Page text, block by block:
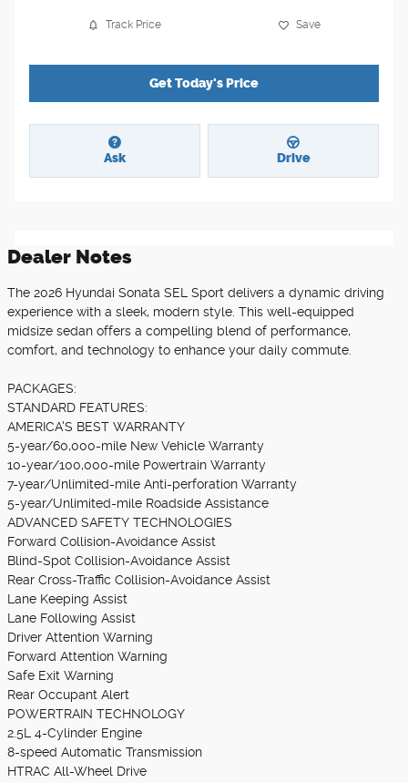
Track Price Save
Get Today's Price
Ask Drive
Dealer Notes
The 2026 Hyundai Sonata SEL Sport delivers a dynamic driving
experience with a sleek, modern style. This well-equipped
midsize sedan offers a compelling blend of performance,
comfort, and technology to enhance your daily commute.
PACKAGES:
STANDARD FEATURES:
AMERICA'S BEST WARRANTY
5-year/60,000-mile New Vehicle Warranty
10-year/100,000-mile Powertrain Warranty
7-year/Unlimited-mile Anti-perforation Warranty
5-year/Unlimited-mile Roadside Assistance
ADVANCED SAFETY TECHNOLOGIES
Forward Collision-Avoidance Assist
Blind-Spot Collision-Avoidance Assist
Rear Cross-Traffic Collision-Avoidance Assist
Lane Keeping Assist
Lane Following Assist
Driver Attention Warning
Forward Attention Warning
Safe Exit Warning
Rear Occupant Alert
POWERTRAIN TECHNOLOGY
2.5L 4-Cylinder Engine
8-speed Automatic Transmission
HTRAC All-Wheel Drive